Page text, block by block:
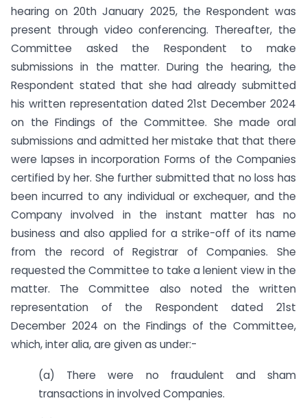
hearing on 20th January 2025, the Respondent was
present through video conferencing. Thereafter, the
Committee asked the Respondent to make
submissions in the matter. During the hearing, the
Respondent stated that she had already submitted
his written representation dated 21st December 2024
on the Findings of the Committee. She made oral
submissions and admitted her mistake that that there
were lapses in incorporation Forms of the Companies
certified by her. She further submitted that no loss has
been incurred to any individual or exchequer, and the
Company involved in the instant matter has no
business and also applied for a strike-off of its name
from the record of Registrar of Companies. She
requested the Committee to take a lenient view in the
matter. The Committee also noted the written
representation of the Respondent dated 21st
December 2024 on the Findings of the Committee,
which, inter alia, are given as under:-
(a) There were no fraudulent and sham
transactions in involved Companies.